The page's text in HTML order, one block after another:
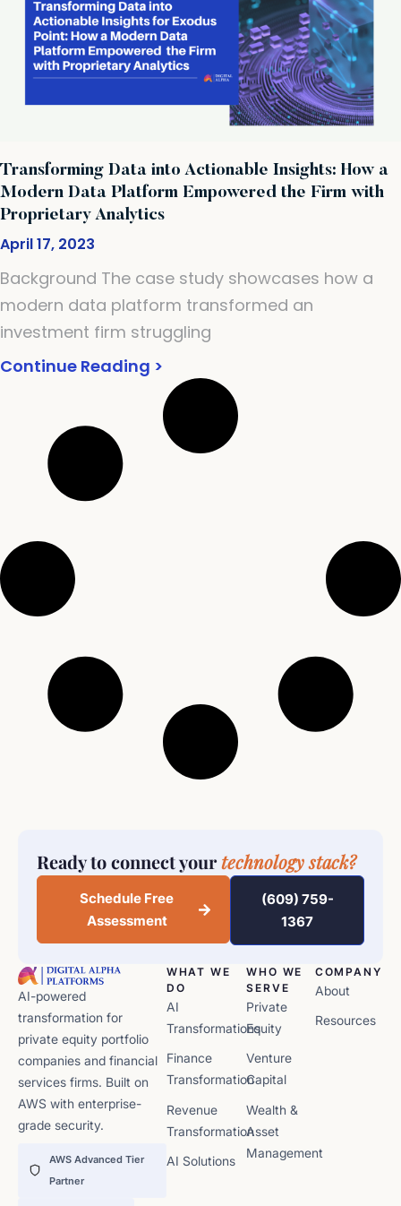
Transforming Data into Actionable Insights: How a
Modern Data Platform Empowered the Firm with
Proprietary Analytics
April 17, 2023
Background The case study showcases how a
modern data platform transformed an
investment firm struggling
Continue Reading >
Ready to connect yourtechnology stack?
Schedule Free
Assessment
(609) 759-
1367
AI-powered
transformation for
private equity portfolio
companies and financial
services firms. Built on
AWS with enterprise-
grade security.
AWS Advanced Tier
Partner
WHAT WE
DO
AI
Transformations
Finance
Transformation
Revenue
Transformation
AI Solutions
WHO WE
SERVE
Private
Equity
Venture
Capital
Wealth &
Asset
Management
COMPANY
About
Resources